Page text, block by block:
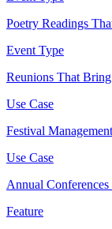
Poetry Readings
Event Type
Reunions That
Use Case
Festival
Use Case
Annual
Feature